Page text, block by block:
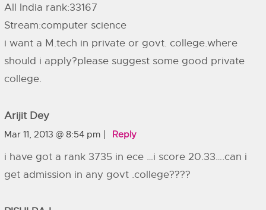
All India rank:33167
Stream:computer science
i want a M.tech in private or govt. college.where
should i apply?please suggest some good private
college.
Arijit Dey
Mar 11, 2013 @ 8:54 pm Reply
i have got a rank 3735 in ece …i score 20.33….can i
get admission in any govt .college????